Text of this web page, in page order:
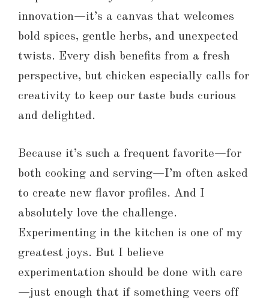
innovation—it’s a canvas that welcomes
bold spices, gentle herbs, and unexpected
twists. Every dish benefits from a fresh
perspective, but chicken especially calls for
creativity to keep our taste buds curious
and delighted.
Because it’s such a frequent favorite—for
both cooking and serving—I’m often asked
to create new flavor profiles. And I
absolutely love the challenge.
Experimenting in the kitchen is one of my
greatest joys. But I believe
experimentation should be done with care
—just enough that if something veers off